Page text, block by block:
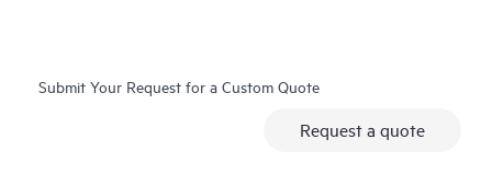
Submit Your Request for a Custom Quote
Request a quote